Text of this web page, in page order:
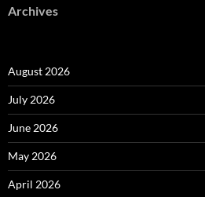
Archives
August 2026
July 2026
June 2026
May 2026
April 2026